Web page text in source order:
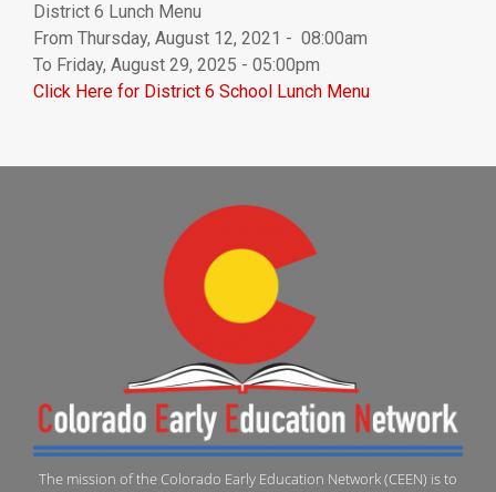
District 6 Lunch Menu
From Thursday, August 12, 2021 - 08:00am
To Friday, August 29, 2025 - 05:00pm
Click Here for District 6 School Lunch Menu
The mission of the Colorado Early Education Network (CEEN) is to